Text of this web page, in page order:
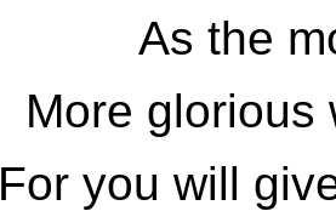
As the
More glorious
For you will